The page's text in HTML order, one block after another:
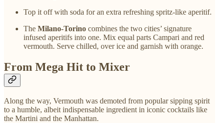
Top it off with soda for an extra refreshing spritz-like aperitif.
The Milano-Torino combines the two cities’ signature
infused aperitifs into one. Mix equal parts Campari and red
vermouth. Serve chilled, over ice and garnish with orange.
From Mega Hit to Mixer
Along the way, Vermouth was demoted from popular sipping spirit
to a humble, albeit indispensable ingredient in iconic cocktails like
the Martini and the Manhattan.